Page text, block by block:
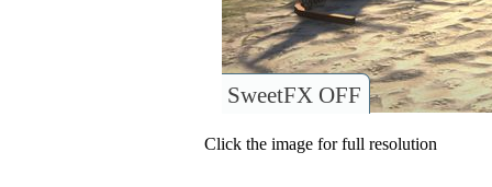
SweetFX OFF
Click the image for full resolution